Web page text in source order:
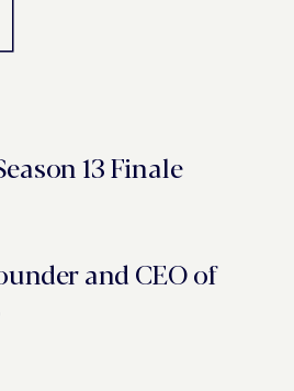
13 Finale
and CEO of